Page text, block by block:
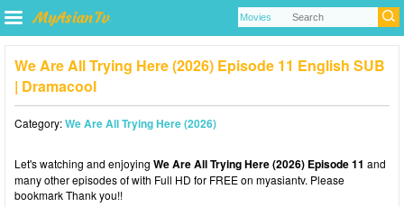
We Are All Trying Here (2026) Episode 11 English SUB
| Dramacool
Category:We Are All Trying Here (2026)
Let's watching and enjoying We Are All Trying Here (2026) Episode 11 and
many other episodes of with Full HD for FREE on myasiantv. Please
bookmark Thank you!!